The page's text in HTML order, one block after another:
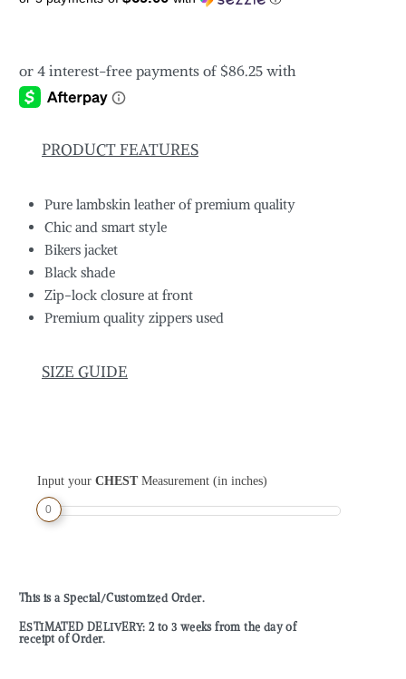
PRODUCT FEATURES
Pure lambskin leather of premium quality
Chic and smart style
Bikers jacket
Black shade
Zip-lock closure at front
Premium quality zippers used
SIZE GUIDE
Input your CHESTMeasurement (in inches)
0
This is a Special/Customized Order.
ESTIMATED DELIVERY: 2 to 3 weeks from the day of
receipt of Order.